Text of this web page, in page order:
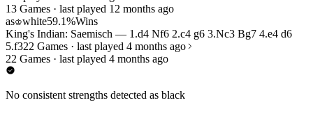
13 Games · last played 12 months ago
as♔white59.1%Wins
King's Indian: Saemisch — 1.d4 Nf6 2.c4 g6 3.Nc3 Bg7 4.e4 d6
5.f322 Games · last played 4 months ago
22 Games · last played 4 months ago
No consistent strengths detected as black